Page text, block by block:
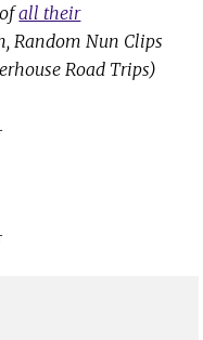
ofall their
Random Nun Clips
Road Trips)